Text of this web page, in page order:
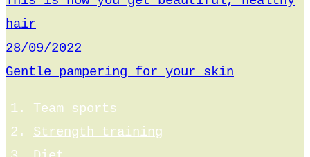
hair
28/09/2022
Gentle pampering for your skin
Team sports
Strength training